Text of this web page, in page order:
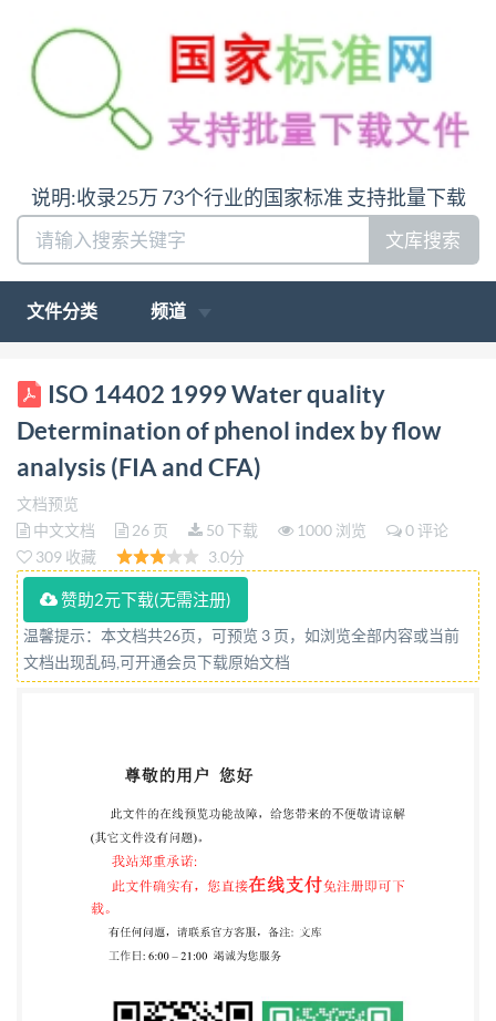
说明:收录25万 73个行业的国家标准 支持批量下载
文库搜索
文件分类 频道
BS EN ISO BRITISH STANDARD 14402:1999 BS
6068-2.68:1999 Water quality Determination of
phenol index by flow analysis (FIA and CFA) The
European Standard EN ISO 14402:1999 has the
status of a British Standard Confirmed July 2008 ICS
13.060.50 BSi BS EN ISO 14402:1999 This British
Standard, having Amendments issued since
publication been prepared under the direction of the
Health and EnvironmentSector Amd. No. Date
Comments Committee, was published
2000 ISBN 0 580 35101 7 BS EN ISO 14402:1999
Contents Page National foreword ii Foreword 2 ii
Foreword Text of ISO 14402 1 C BSI 04-2000 1
ISO 14402 1999 Water quality
Determination of phenol index by flow
analysis (FIA and CFA)
文档预览
中文文档
26 页 50 下载 1000 浏览
0 评论
309 收藏
3.0分
赞助2元下载(无需注册)
温馨提示：本文档共26页，可预览 3 页，如浏览全部内容或当前
文档出现乱码,可开通会员下载原始文档